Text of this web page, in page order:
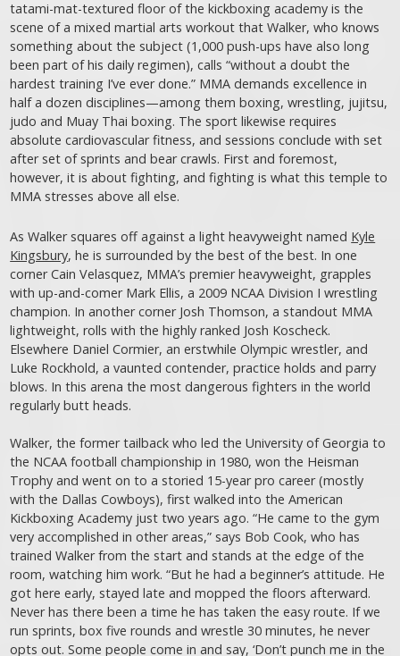
tatami-mat-textured floor of the kickboxing academy is the
scene of a mixed martial arts workout that Walker, who knows
something about the subject (1,000 push-ups have also long
been part of his daily regimen), calls “without a doubt the
hardest training I’ve ever done.” MMA demands excellence in
half a dozen disciplines—among them boxing, wrestling, jujitsu,
judo and Muay Thai boxing. The sport likewise requires
absolute cardiovascular fitness, and sessions conclude with set
after set of sprints and bear crawls. First and foremost,
however, it is about fighting, and fighting is what this temple to
MMA stresses above all else.
As Walker squares off against a light heavyweight named Kyle
Kingsbury, he is surrounded by the best of the best. In one
corner Cain Velasquez, MMA’s premier heavyweight, grapples
with up-and-comer Mark Ellis, a 2009 NCAA Division I wrestling
champion. In another corner Josh Thomson, a standout MMA
lightweight, rolls with the highly ranked Josh Koscheck.
Elsewhere Daniel Cormier, an erstwhile Olympic wrestler, and
Luke Rockhold, a vaunted contender, practice holds and parry
blows. In this arena the most dangerous fighters in the world
regularly butt heads.
Walker, the former tailback who led the University of Georgia to
the NCAA football championship in 1980, won the Heisman
Trophy and went on to a storied 15-year pro career (mostly
with the Dallas Cowboys), first walked into the American
Kickboxing Academy just two years ago. “He came to the gym
very accomplished in other areas,” says Bob Cook, who has
trained Walker from the start and stands at the edge of the
room, watching him work. “But he had a beginner’s attitude. He
got here early, stayed late and mopped the floors afterward.
Never has there been a time he has taken the easy route. If we
run sprints, box five rounds and wrestle 30 minutes, he never
opts out. Some people come in and say, ‘Don’t punch me in the